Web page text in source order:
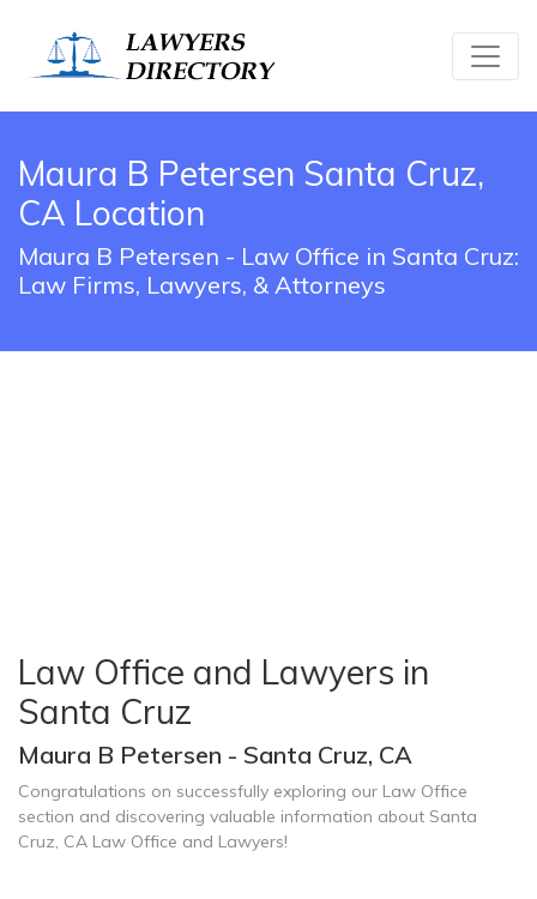
Maura B Petersen Santa Cruz,
CA Location
Maura B Petersen - Law Office in Santa Cruz:
Law Firms, Lawyers, & Attorneys
Law Office and Lawyers in
Santa Cruz
Maura B Petersen - Santa Cruz, CA
Congratulations on successfully exploring our Law Office
section and discovering valuable information about Santa
Cruz, CA Law Office and Lawyers!